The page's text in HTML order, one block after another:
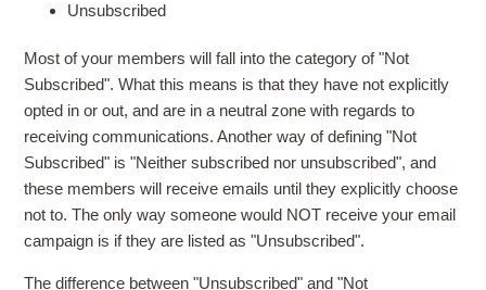
Unsubscribed
Most of your members will fall into the category of "Not
Subscribed". What this means is that they have not explicitly
opted in or out, and are in a neutral zone with regards to
receiving communications. Another way of defining "Not
Subscribed" is "Neither subscribed nor unsubscribed", and
these members will receive emails until they explicitly choose
not to. The only way someone would NOT receive your email
campaign is if they are listed as "Unsubscribed".
The difference between "Unsubscribed" and "Not